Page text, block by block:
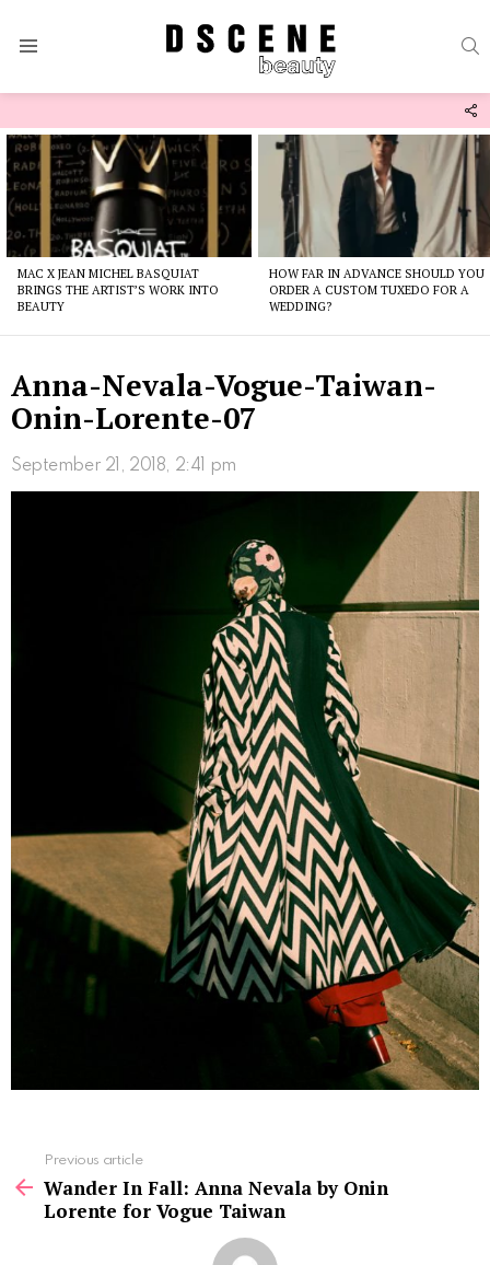
Latest
stories
MAC X JEAN MICHEL BASQUIAT
BRINGS THE ARTIST’S WORK INTO
BEAUTY
HOW FAR IN ADVANCE SHOULD YOU
ORDER A CUSTOM TUXEDO FOR A
WEDDING?
Anna-Nevala-Vogue-Taiwan-
Onin-Lorente-07
September 21, 2018, 2:41 pm
more
Previous article
Wander In Fall: Anna Nevala by Onin
Lorente for Vogue Taiwan